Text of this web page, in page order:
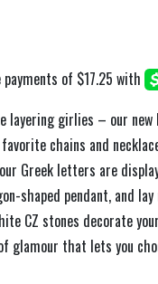
layering girlies – our
chains and
Greek letters are
shaped pendant, and
CZ stones decorate
glamour that lets you